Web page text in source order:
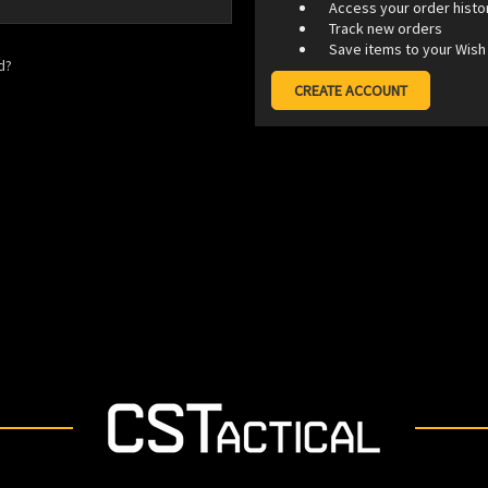
Access your order
Track new orders
Save items to your
CREATE ACCOUNT